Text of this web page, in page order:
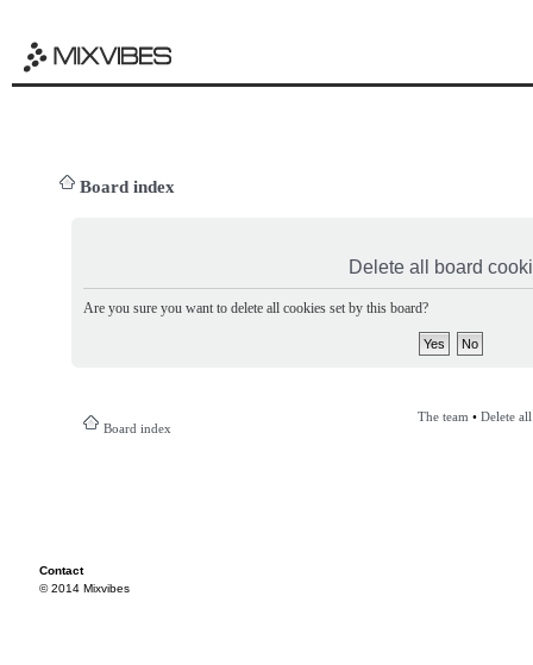
Board index
Delete all board
Are you sure you want to delete all cookies set by this board?
Board index
The team • Delete
Contact
© 2014 Mixvibes